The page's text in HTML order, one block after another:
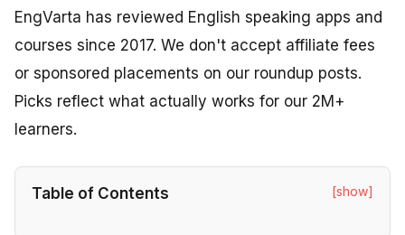
EngVarta has reviewed English speaking apps and
courses since 2017. We don't accept affiliate fees
or sponsored placements on our roundup posts.
Picks reflect what actually works for our 2M+
learners.
Table of Contents [show]